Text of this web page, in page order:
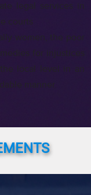
legal services in
courts
women, the poor
for injustices
local level in an
manner.